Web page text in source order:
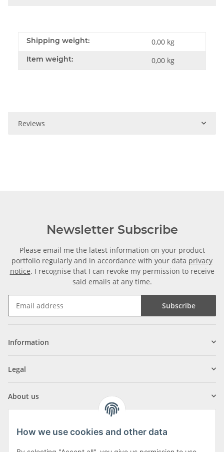
Shipping weight: 0,00 kg
Item weight: 0,00 kg
Reviews
Newsletter Subscribe
Please email me the latest information on your product
portfolio regularly and in accordance with your data privacy
notice. I recognise that I can revoke my permission to receive
said emails at any time.
Subscribe
Information
Legal
About us
How we use cookies and other data